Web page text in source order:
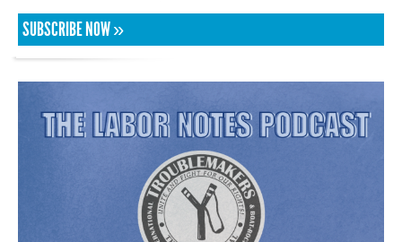
SUBSCRIBE NOW »